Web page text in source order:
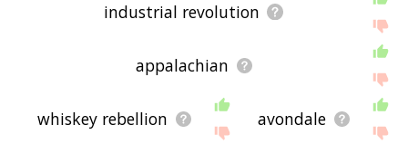
industrial revolution
appalachian
whiskey rebellion avondale